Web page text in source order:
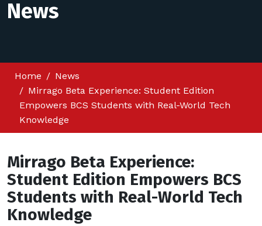
News
Home
News
Mirrago Beta Experience: Student Edition
Empowers BCS Students with Real-World Tech
Knowledge
Mirrago Beta Experience:
Student Edition Empowers BCS
Students with Real-World Tech
Knowledge